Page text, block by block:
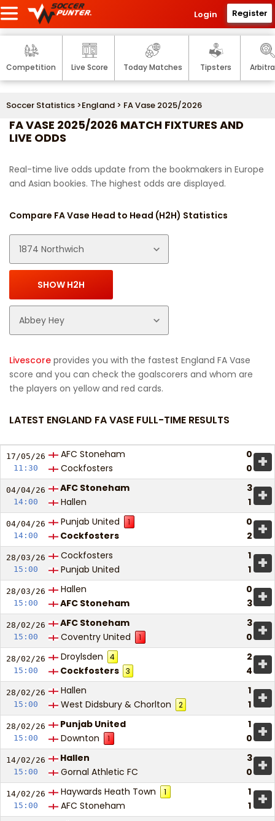
Login Register
Competition Live Score Today Matches Tipsters
Soccer Statistics >England > FA Vase 2025/2026
FA VASE 2025/2026 MATCH FIXTURES AND
LIVE ODDS
Real-time live odds update from the bookmakers in Europe
and Asian bookies. The highest odds are displayed.
Compare FA Vase Head to Head (H2H) Statistics
Livescore provides you with the fastest England FA Vase
score and you can check the goalscorers and whom are
the players on yellow and red cards.
LATEST ENGLAND FA VASE FULL-TIME RESULTS
17/05/26
11:30
AFC Stoneham
0
Cockfosters
0 +
04/04/26
14:00
AFC Stoneham
3
Hallen
1 +
04/04/26
14:00
Punjab United 1
0
Cockfosters
2 +
28/03/26
15:00
Cockfosters
1
Punjab United
1 +
28/03/26
15:00
Hallen
0
AFC Stoneham
3 +
28/02/26
15:00
AFC Stoneham
3
Coventry United
1 0 +
28/02/26
15:00
Droylsden 4
2
Cockfosters
3 4 +
28/02/26
15:00
Hallen
1
West Didsbury & Chorlton
2 1 +
28/02/26
15:00
Punjab United
1
Downton
1 0 +
14/02/26
15:00
Hallen
3
Gornal Athletic FC
0 +
14/02/26
15:00
Haywards Heath Town 1
1
AFC Stoneham
1 +